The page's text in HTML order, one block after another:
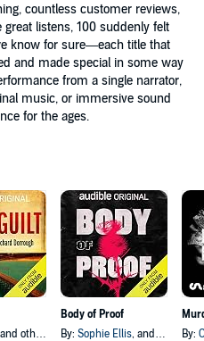
countless customer reviews,
listens, 100 suddenly felt
know for sure—each title that
and made special in some way
from a single narrator,
music, or immersive sound
for the ages.
others
Body of Proof
By: Sophie Ellis, and others
By: